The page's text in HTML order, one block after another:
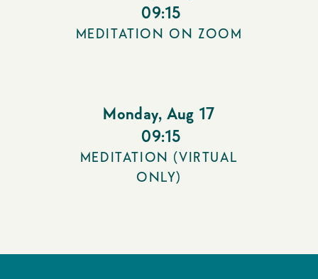
09:15
MEDITATION ON ZOOM
Monday, Aug 17
09:15
MEDITATION (VIRTUAL
ONLY)